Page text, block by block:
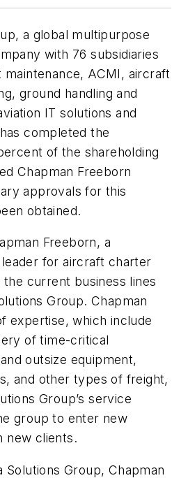
a global multipurpose
with 76 subsidiaries
maintenance, ACMI, aircraft
ground handling and
IT solutions and
completed the
of the shareholding
Chapman Freeborn
approvals for this
obtained.
Freeborn, a
for aircraft charter
current business lines
Group. Chapman
expertise, which include
of time-critical
outsize equipment,
and other types of freight,
Group’s service
group to enter new
new clients.
Group, Chapman